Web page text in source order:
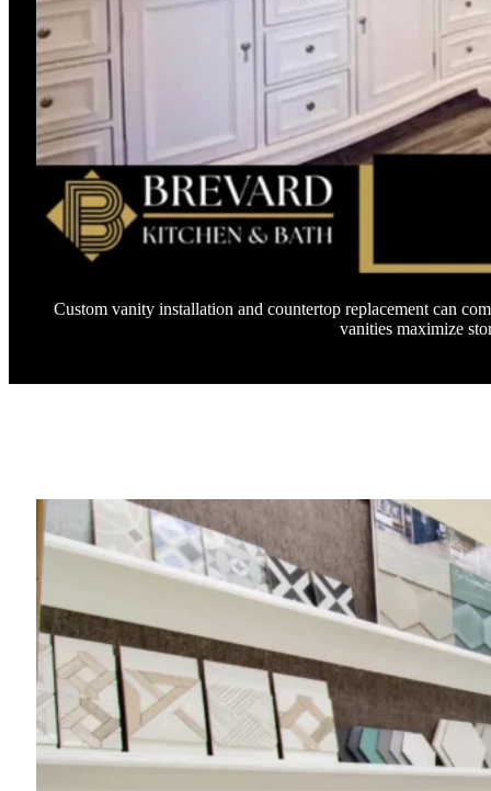
Custom vanity installation and countertop replacement can
vanities maximize